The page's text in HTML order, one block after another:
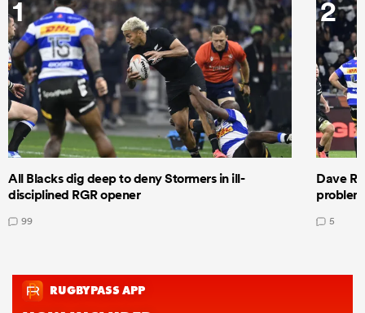
1
All Blacks dig deep to deny Stormers in ill-
disciplined RGR opener
99
2
Dave
5